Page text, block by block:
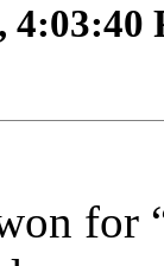
4:03:40
for